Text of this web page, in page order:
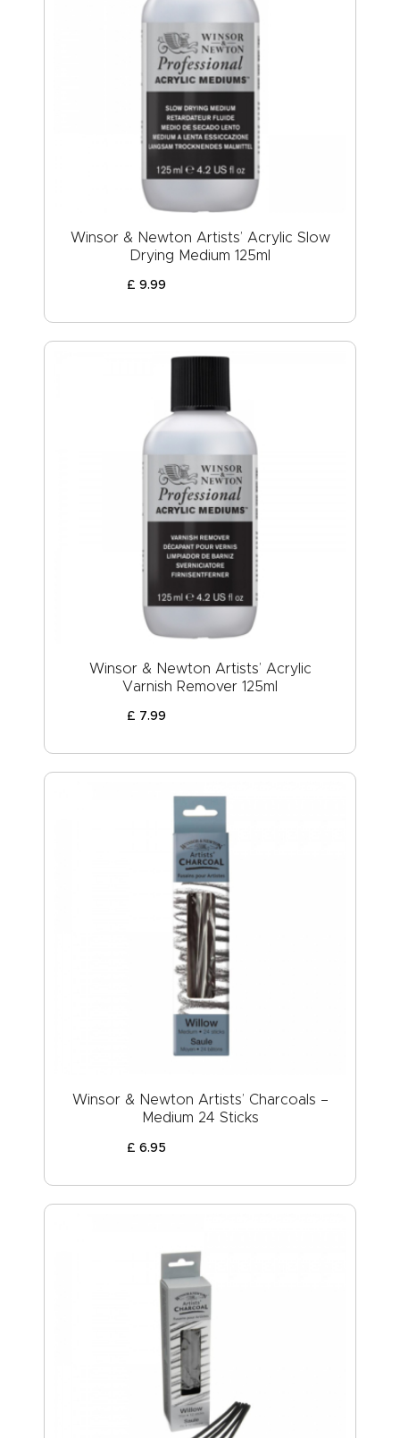
Winsor & Newton Artists’ Acrylic Slow
Drying Medium 125ml
£ 9.99
Winsor & Newton Artists’ Acrylic
Varnish Remover 125ml
£ 7.99
Winsor & Newton Artists’ Charcoals –
Medium 24 Sticks
£ 6.95